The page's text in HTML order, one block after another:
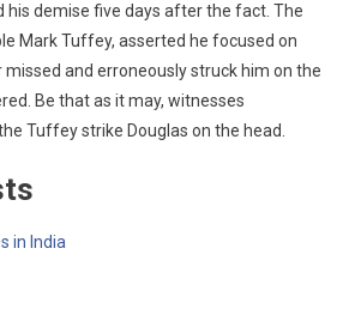
his demise five days after the fact. The
Mark Tuffey, asserted he focused on
missed and erroneously struck him on the
Be that as it may, witnesses
Tuffey strike Douglas on the head.
in India